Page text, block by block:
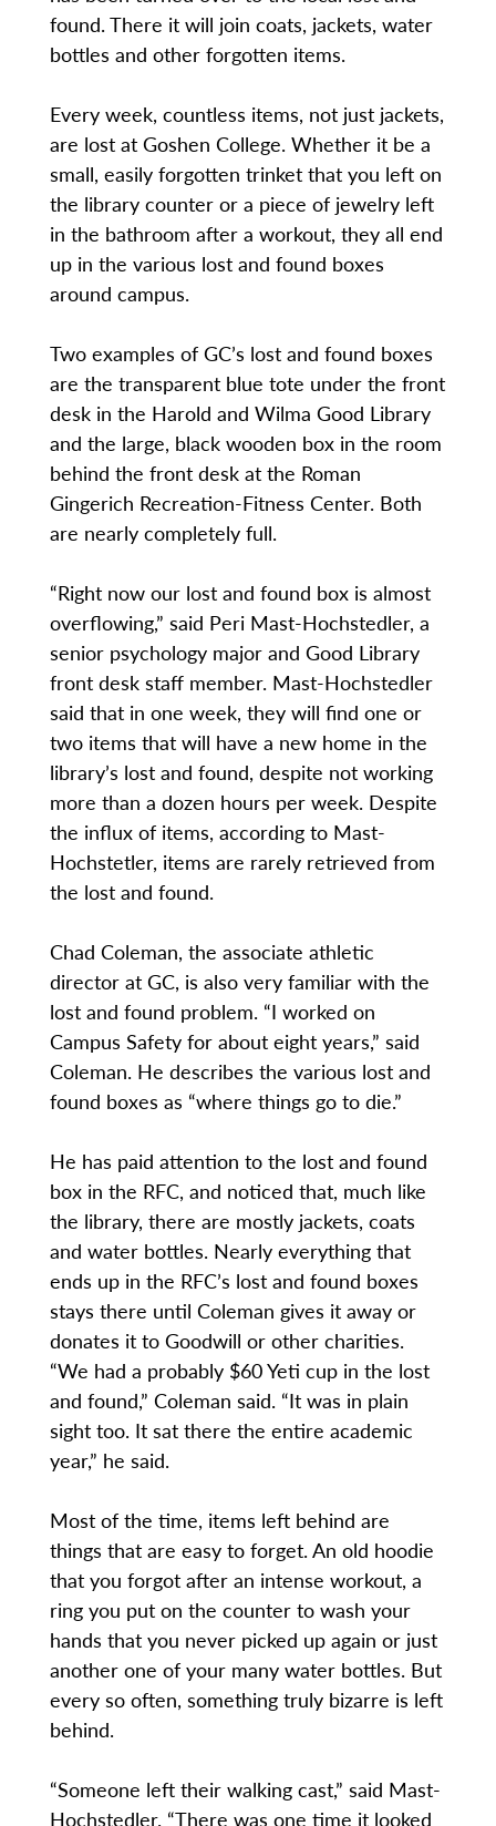
found. There it will join coats, jackets, water
bottles and other forgotten items.
Every week, countless items, not just jackets,
are lost at Goshen College. Whether it be a
small, easily forgotten trinket that you left on
the library counter or a piece of jewelry left
in the bathroom after a workout, they all end
up in the various lost and found boxes
around campus.
Two examples of GC’s lost and found boxes
are the transparent blue tote under the front
desk in the Harold and Wilma Good Library
and the large, black wooden box in the room
behind the front desk at the Roman
Gingerich Recreation-Fitness Center. Both
are nearly completely full.
“Right now our lost and found box is almost
overflowing,” said Peri Mast-Hochstedler, a
senior psychology major and Good Library
front desk staff member. Mast-Hochstedler
said that in one week, they will find one or
two items that will have a new home in the
library’s lost and found, despite not working
more than a dozen hours per week. Despite
the influx of items, according to Mast-
Hochstetler, items are rarely retrieved from
the lost and found.
Chad Coleman, the associate athletic
director at GC, is also very familiar with the
lost and found problem. “I worked on
Campus Safety for about eight years,” said
Coleman. He describes the various lost and
found boxes as “where things go to die.”
He has paid attention to the lost and found
box in the RFC, and noticed that, much like
the library, there are mostly jackets, coats
and water bottles. Nearly everything that
ends up in the RFC’s lost and found boxes
stays there until Coleman gives it away or
donates it to Goodwill or other charities.
“We had a probably $60 Yeti cup in the lost
and found,” Coleman said. “It was in plain
sight too. It sat there the entire academic
year,” he said.
Most of the time, items left behind are
things that are easy to forget. An old hoodie
that you forgot after an intense workout, a
ring you put on the counter to wash your
hands that you never picked up again or just
another one of your many water bottles. But
every so often, something truly bizarre is left
behind.
“Someone left their walking cast,” said Mast-
Hochstedler. “There was one time it looked